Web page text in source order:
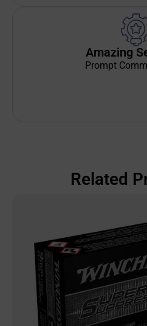
Amazing
Prompt
Related